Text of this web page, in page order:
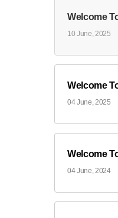
Welcome
10 June, 2025
Welcome
04 June, 2025
Welcome
04 June, 2024